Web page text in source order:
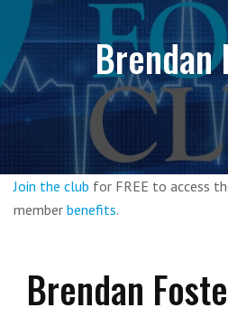
Brendan
Join the club for FREE to access
member benefits.
Brendan